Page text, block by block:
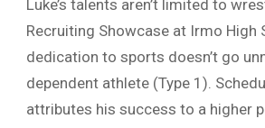
Luke’s talents aren’t limited to
Recruiting Showcase at Irmo High
dedication to sports doesn’t go
dependent athlete (Type 1).
attributes his success to a higher